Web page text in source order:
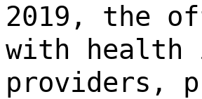
2019, the
with health
providers,